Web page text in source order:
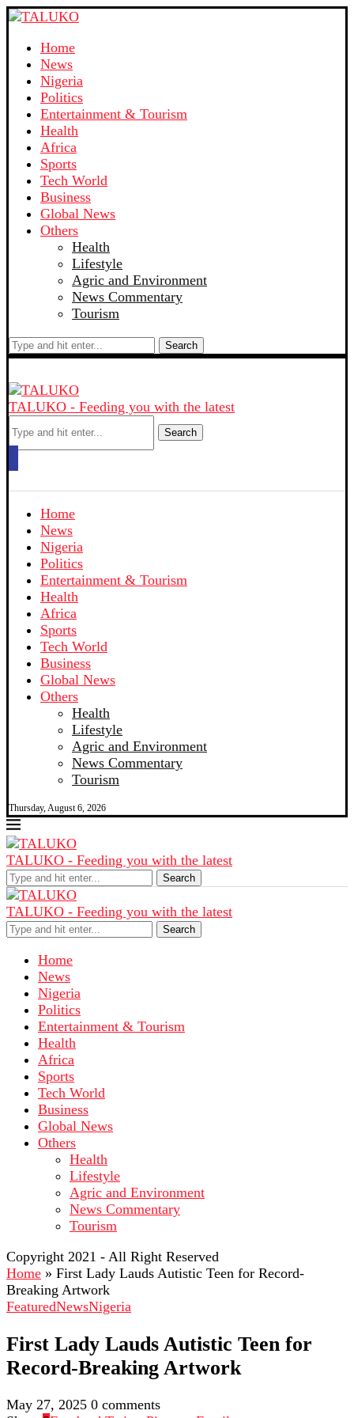
Home
News
Nigeria
Politics
Entertainment & Tourism
Health
Africa
Sports
Tech World
Business
Global News
Others
Health
Lifestyle
Agric and Environment
News Commentary
Tourism
Search
TALUKO - Feeding you with the latest
Search
Home
News
Nigeria
Politics
Entertainment & Tourism
Health
Africa
Sports
Tech World
Business
Global News
Others
Health
Lifestyle
Agric and Environment
News Commentary
Tourism
Thursday, August 6, 2026
TALUKO - Feeding you with the latest
Search
TALUKO - Feeding you with the latest
Search
Home
News
Nigeria
Politics
Entertainment & Tourism
Health
Africa
Sports
Tech World
Business
Global News
Others
Health
Lifestyle
Agric and Environment
News Commentary
Tourism
Copyright 2021 - All Right Reserved
Home » First Lady Lauds Autistic Teen for Record-
Breaking Artwork
FeaturedNewsNigeria
First Lady Lauds Autistic Teen for
Record-Breaking Artwork
May 27, 2025 0 comments